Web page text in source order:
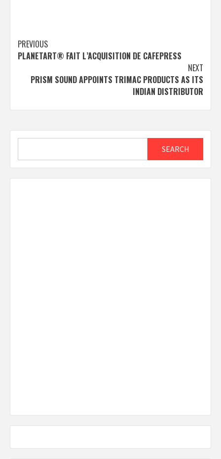
Post
navigation
PREVIOUS
PLANETART® FAIT L’ACQUISITION DE CAFEPRESS
NEXT
PRISM SOUND APPOINTS TRIMAC PRODUCTS AS ITS
INDIAN DISTRIBUTOR
SEARCH